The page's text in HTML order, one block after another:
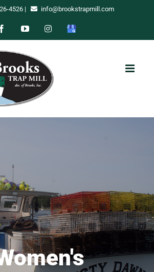
4526| info@brookstrapmill.com
FacebookYouTubeInstagram
Google